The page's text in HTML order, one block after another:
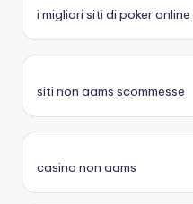
i migliori siti di poker online
siti non aams scommesse
casino non aams